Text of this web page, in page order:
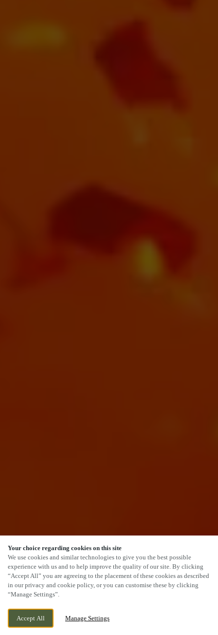
Your choice regarding cookies on this site
We use cookies and similar technologies to give you the best possible
experience with us and to help improve the quality of our site. By clicking
“Accept All” you are agreeing to the placement of these cookies as described
in our privacy and cookie policy, or you can customise these by clicking
“Manage Settings”.
Accept All Manage Settings
FOREST WAY, GOSPORT, HAMPSHIRE, PO13
0ZX
SCROLL